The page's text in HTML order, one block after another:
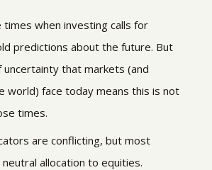
times when investing calls for
predictions about the future. But
that markets (and
world) face today means this is not
times.
are conflicting, but most
allocation to equities.